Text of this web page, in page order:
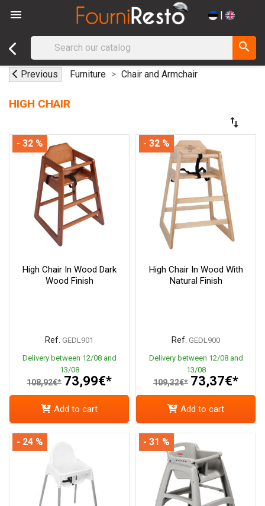
 |
search
Previous Furniture Chair and Armchair
HIGH CHAIR
swap_vert
High Chair In Wood Dark
Wood Finish
Ref. GEDL901
Delivery between 12/08 and
13/08
108,92€* 73,99€*
- 32 %
Add to cart
High Chair In Wood With
Natural Finish
Ref. GEDL900
Delivery between 12/08 and
13/08
109,32€* 73,37€*
- 32 %
Add to cart
- 24 % - 31 %